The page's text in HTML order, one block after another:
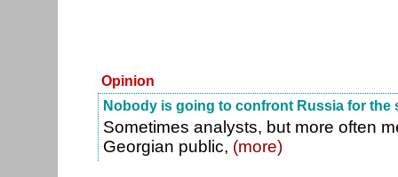
Opinion
Nobody is going to confront Russia for the
Sometimes analysts, but more often
Georgian public, (more)